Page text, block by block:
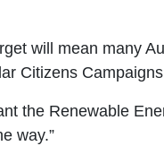
will mean many
Citizens
the Renewable
way.”